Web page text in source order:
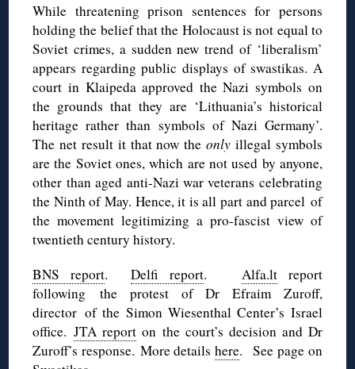
While threatening prison sentences for persons
holding the belief that the Holocaust is not equal to
Soviet crimes, a sudden new trend of ‘liberalism’
appears regarding public displays of swastikas. A
court in Klaipeda approved the Nazi symbols on
the grounds that they are ‘Lithuania’s historical
heritage rather than symbols of Nazi Germany’.
The net result it that now theonly illegal symbols
are the Soviet ones, which are not used by anyone,
other than aged anti-Nazi war veterans celebrating
the Ninth of May. Hence, it is all part and parcel of
the movement legitimizing a pro-fascist view of
twentieth century history.
BNS report. Delfi report.Alfa.lt report
following the protest of Dr Efraim Zuroff,
director of the Simon Wiesenthal Center’s Israel
office.JTA report on the court’s decision and Dr
Zuroff’s response. More details here. See page on